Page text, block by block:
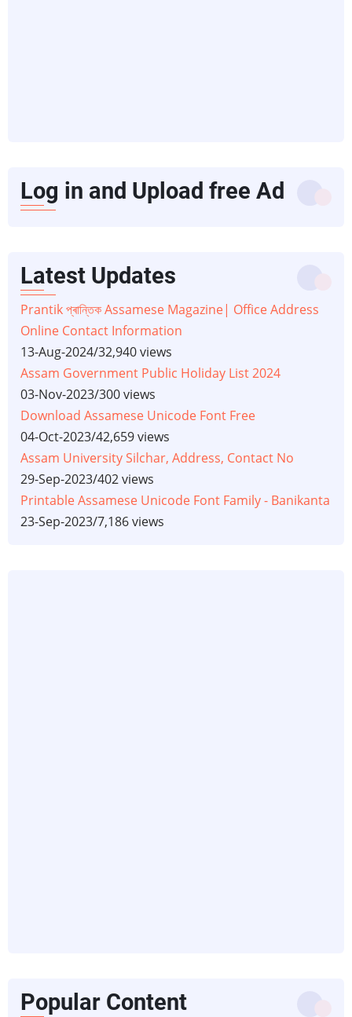
Log in and Upload free Ad
Latest Updates
Prantik প্ৰান্তিক Assamese Magazine| Office Address
Online Contact Information
13-Aug-2024/32,940 views
Assam Government Public Holiday List 2024
03-Nov-2023/300 views
Download Assamese Unicode Font Free
04-Oct-2023/42,659 views
Assam University Silchar, Address, Contact No
29-Sep-2023/402 views
Printable Assamese Unicode Font Family - Banikanta
23-Sep-2023/7,186 views
Popular Content